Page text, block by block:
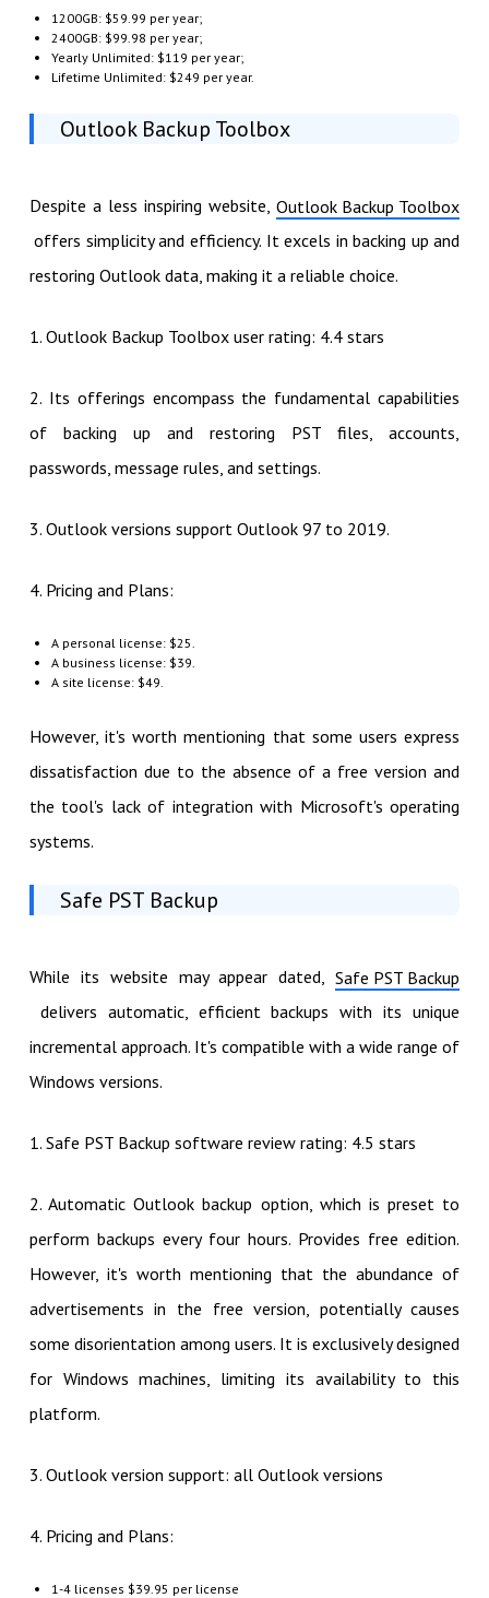
1200GB: $59.99 per year;
2400GB: $99.98 per year;
Yearly Unlimited: $119 per year;
Lifetime Unlimited: $249 per year.
Outlook Backup Toolbox
Despite a less inspiring website,Outlook Backup Toolbox
offers simplicity and efficiency. It excels in backing up and
restoring Outlook data, making it a reliable choice.
1. Outlook Backup Toolbox user rating: 4.4 stars
2. Its offerings encompass the fundamental capabilities
of backing up and restoring PST files, accounts,
passwords, message rules, and settings.
3. Outlook versions support Outlook 97 to 2019.
4. Pricing and Plans:
A personal license: $25.
A business license: $39.
A site license: $49.
However, it's worth mentioning that some users express
dissatisfaction due to the absence of a free version and
the tool's lack of integration with Microsoft's operating
systems.
Safe PST Backup
While its website may appear dated,Safe PST Backup
delivers automatic, efficient backups with its unique
incremental approach. It's compatible with a wide range of
Windows versions.
1. Safe PST Backup software review rating: 4.5 stars
2. Automatic Outlook backup option, which is preset to
perform backups every four hours. Provides free edition.
However, it's worth mentioning that the abundance of
advertisements in the free version, potentially causes
some disorientation among users. It is exclusively designed
for Windows machines, limiting its availability to this
platform.
3. Outlook version support: all Outlook versions
4. Pricing and Plans:
1-4 licenses $39.95 per license